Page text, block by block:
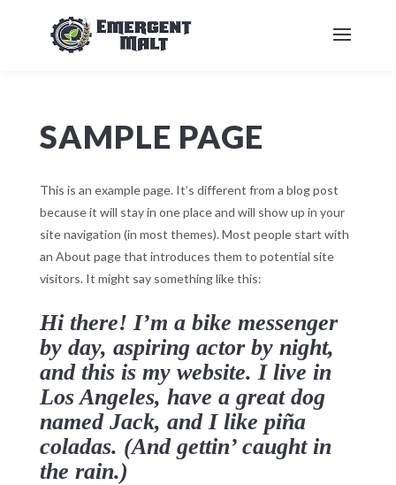
SAMPLE PAGE
This is an example page. It’s different from a blog post
because it will stay in one place and will show up in your
site navigation (in most themes). Most people start with
an About page that introduces them to potential site
visitors. It might say something like this:
Hi there! I’m a bike messenger
by day, aspiring actor by night,
and this is my website. I live in
Los Angeles, have a great dog
named Jack, and I like piña
coladas. (And gettin’ caught in
the rain.)